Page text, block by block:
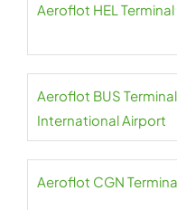
Aeroflot HEL
Aeroflot BUS
International Airport
Aeroflot CGN